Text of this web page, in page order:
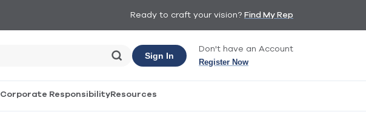
Ready to craft your vision? Find My Rep
Sign In
Don't have an Account
Register Now
Corporate ResponsibilityResources